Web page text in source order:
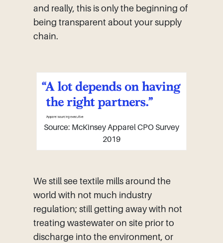
and really, this is only the beginning of
being transparent about your supply
chain.
Source: McKinsey Apparel CPO Survey
2019
We still see textile mills around the
world with not much industry
regulation; still getting away with not
treating wastewater on site prior to
discharge into the environment, or